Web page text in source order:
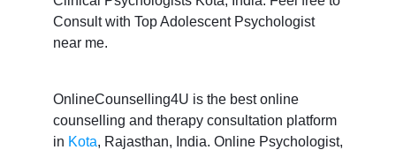
Consult with Top Adolescent Psychologist
near me.
OnlineCounselling4U is the best online
counselling and therapy consultation platform
in Kota, Rajasthan, India. Online Psychologist,